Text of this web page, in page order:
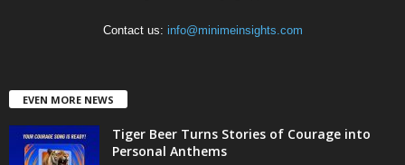
Contact us: info@minimeinsights.com
EVEN MORE NEWS
Tiger Beer Turns Stories of Courage into
Personal Anthems